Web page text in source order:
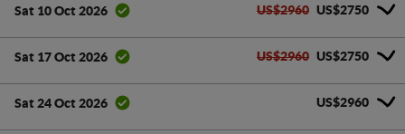
Sat 10 Oct 2026 US$2960 US$2750
Sat 17 Oct 2026 US$2960 US$2750
Sat 24 Oct 2026 US$2960